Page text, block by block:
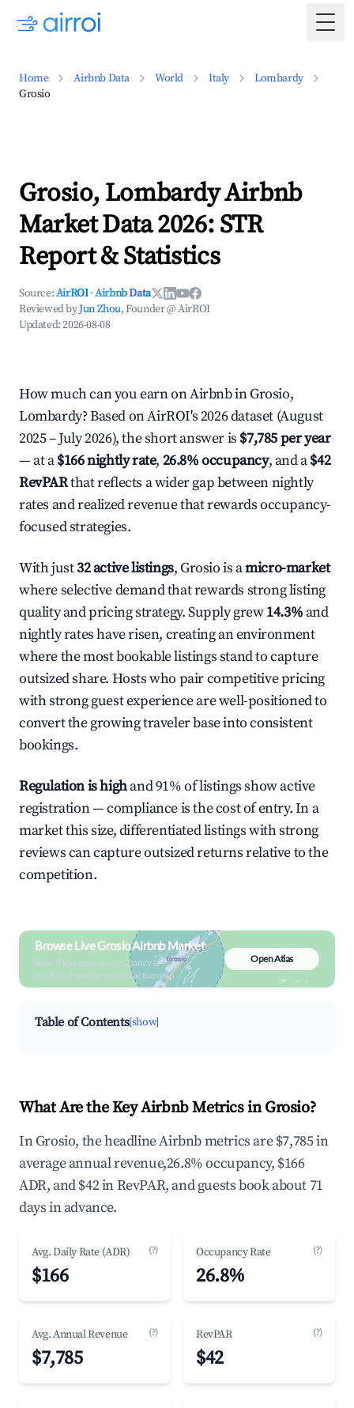
Home Airbnb Data World Italy
Lombardy
Grosio
Grosio, Lombardy Airbnb
Market Data 2026: STR
Report & Statistics
Source:AirROI ·Airbnb Data
Reviewed byJun Zhou, Founder @ AirROI
Updated:2026-08-08
How much can you earn on Airbnb in Grosio,
Lombardy? Based on AirROI's 2026 dataset (August
2025 – July 2026), the short answer is $7,785 per year
— at a$166 nightly rate, 26.8% occupancy, and a$42
RevPARthat reflects a wider gap between nightly
rates and realized revenue that rewards occupancy-
focused strategies.
With just32 active listings, Grosio is amicro-market
where selective demand that rewards strong listing
quality and pricing strategy. Supply grew14.3% and
nightly rates have risen, creating an environment
where the most bookable listings stand to capture
outsized share. Hosts who pair competitive pricing
with strong guest experience are well-positioned to
convert the growing traveler base into consistent
bookings.
Regulation is highand 91% of listings show active
registration — compliance is the cost of entry. In a
market this size, differentiated listings with strong
reviews can capture outsized returns relative to the
competition.
Browse Live Grosio Airbnb Market
Search by revenue, occupancy &
neighborhood on an interactive map
Open Atlas
Table of Contents[show]
What Are the Key Airbnb Metrics in Grosio?
In Grosio, the headline Airbnb metrics are $7,785 in
average annual revenue,26.8% occupancy, $166
ADR, and $42 in RevPAR, and guests book about 71
days in advance.
Avg. Daily Rate (ADR) (?)
$166
Occupancy Rate (?)
26.8%
Avg. Annual Revenue (?)
$7,785
RevPAR (?)
$42